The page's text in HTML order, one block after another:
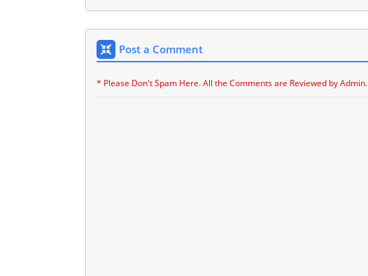
Post a Comment
* Please Don't Spam Here. All the Comments are Reviewed by Admin.